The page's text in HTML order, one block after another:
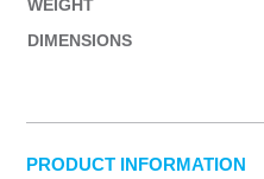
WEIGHT
DIMENSIONS
PRODUCT INFORMATION